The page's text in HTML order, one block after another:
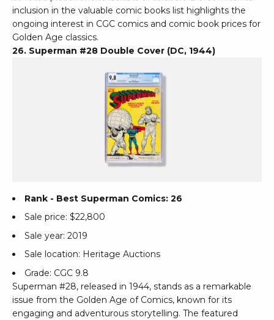
inclusion in the valuable comic books list highlights the
ongoing interest in CGC comics and comic book prices for
Golden Age classics.
26. Superman #28 Double Cover (DC, 1944)
Rank - Best Superman Comics: 26
Sale price: $22,800
Sale year: 2019
Sale location: Heritage Auctions
Grade: CGC 9.8
Superman #28, released in 1944, stands as a remarkable
issue from the Golden Age of Comics, known for its
engaging and adventurous storytelling. The featured